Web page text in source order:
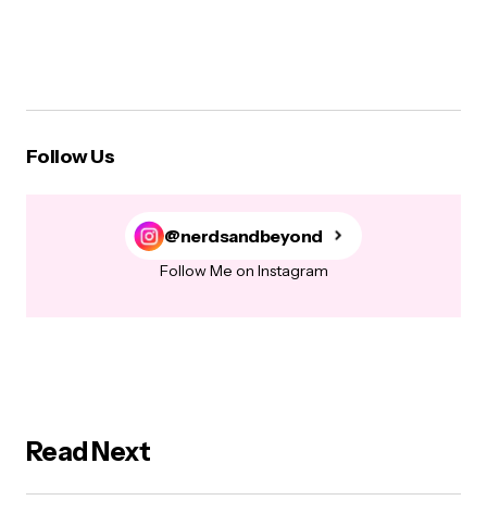
Follow Us
@nerdsandbeyond
Follow Me on Instagram
Read Next